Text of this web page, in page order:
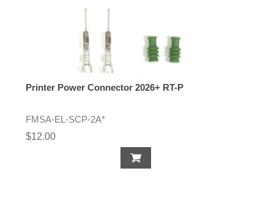
Printer Power Connector 2026+ RT-P
FMSA-EL-SCP-2A*
$12.00